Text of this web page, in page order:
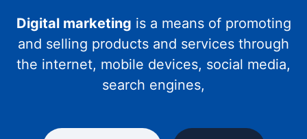
Digital marketing is a means of promoting
and selling products and services through
the internet, mobile devices, social media,
search engines,